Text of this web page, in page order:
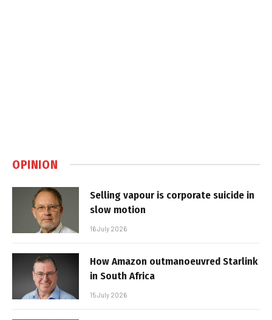
OPINION
Selling vapour is corporate suicide in
slow motion
16 July 2026
How Amazon outmanoeuvred Starlink
in South Africa
15 July 2026